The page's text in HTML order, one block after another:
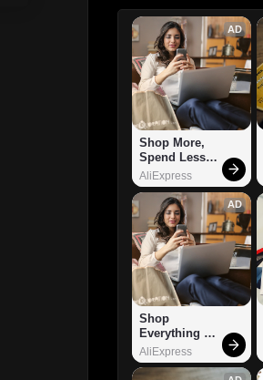
AD
Shop More,
Spend Less –
Explore Now!
AliExpress
AD
Shop
Everything
You Need!
AliExpress